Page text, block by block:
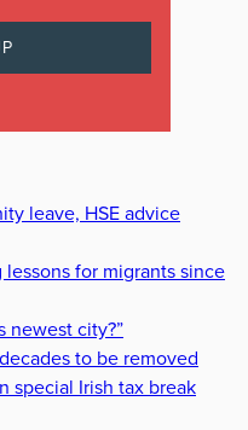
leave, HSE advice
for migrants since
newest city?”
to be removed
special Irish tax break